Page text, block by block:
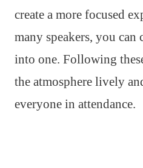
create a more focused
many speakers, you can
into one. Following
the atmosphere lively
everyone in attendance.